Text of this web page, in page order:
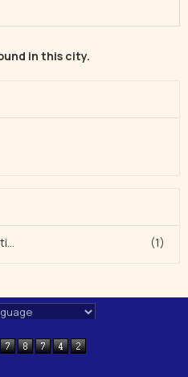
in this city.
(1)